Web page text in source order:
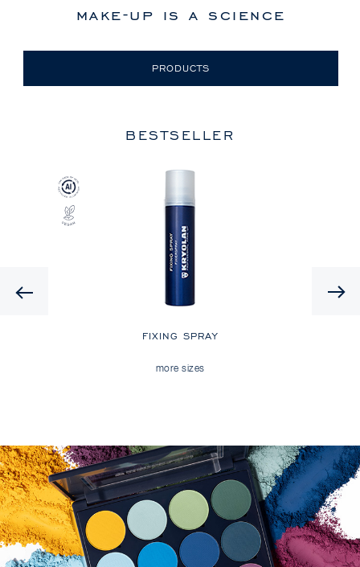
make-up is a science
PRODUCTS
BESTSELLER
FIXING SPRAY
more sizes